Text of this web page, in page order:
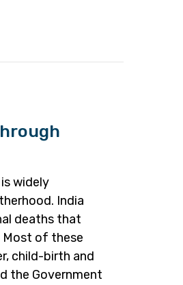
widely
India
deaths that
Most of these
child-birth and
the Government